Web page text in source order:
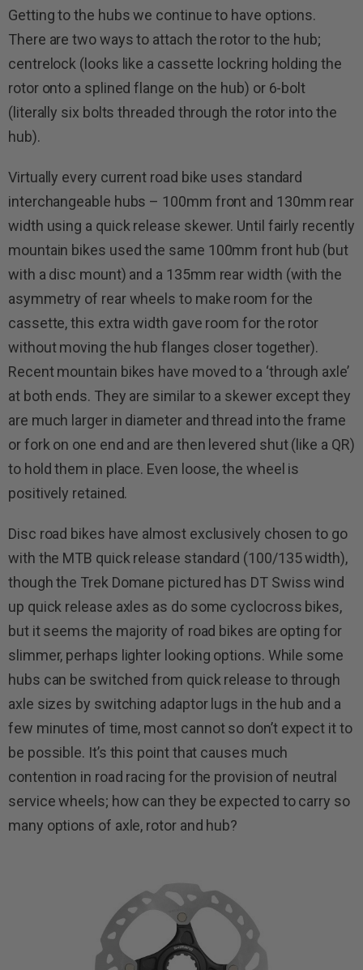
Getting to the hubs we continue to have options.
There are two ways to attach the rotor to the hub;
centrelock (looks like a cassette lockring holding the
rotor onto a splined flange on the hub) or 6-bolt
(literally six bolts threaded through the rotor into the
hub).
Virtually every current road bike uses standard
interchangeable hubs – 100mm front and 130mm rear
width using a quick release skewer. Until fairly recently
mountain bikes used the same 100mm front hub (but
with a disc mount) and a 135mm rear width (with the
asymmetry of rear wheels to make room for the
cassette, this extra width gave room for the rotor
without moving the hub flanges closer together).
Recent mountain bikes have moved to a ‘through axle’
at both ends. They are similar to a skewer except they
are much larger in diameter and thread into the frame
or fork on one end and are then levered shut (like a QR)
to hold them in place. Even loose, the wheel is
positively retained.
Disc road bikes have almost exclusively chosen to go
with the MTB quick release standard (100/135 width),
though the Trek Domane pictured has DT Swiss wind
up quick release axles as do some cyclocross bikes,
but it seems the majority of road bikes are opting for
slimmer, perhaps lighter looking options. While some
hubs can be switched from quick release to through
axle sizes by switching adaptor lugs in the hub and a
few minutes of time, most cannot so don’t expect it to
be possible. It’s this point that causes much
contention in road racing for the provision of neutral
service wheels; how can they be expected to carry so
many options of axle, rotor and hub?